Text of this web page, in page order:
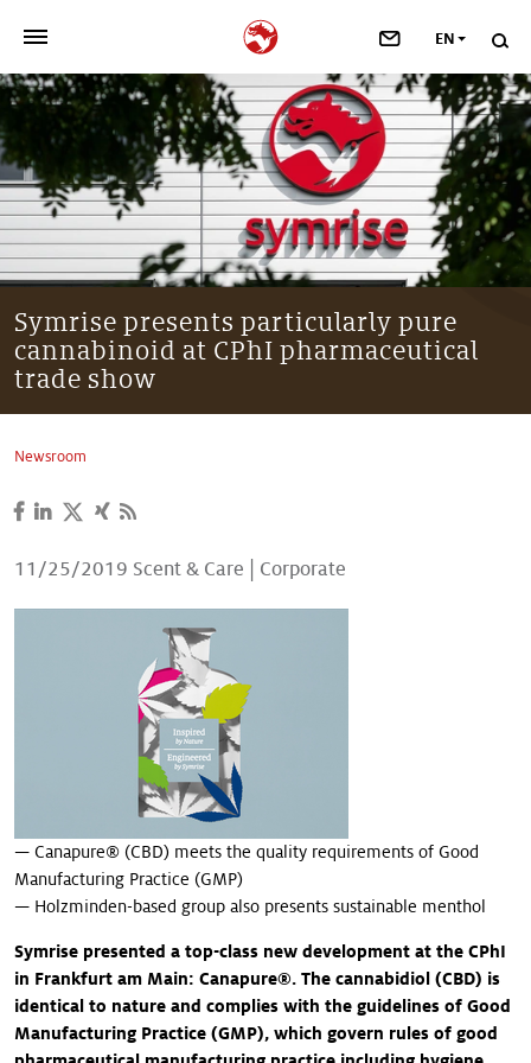
OUR COMPANY >
NEWSROOM >
INVESTORS >
>
YOUR CAREER
>
Our stories
EN
Symrise presents particularly pure
cannabinoid at CPhI pharmaceutical
trade show
Newsroom
11/25/2019 Scent & Care Corporate
— Canapure® (CBD) meets the quality requirements of Good
Manufacturing Practice (GMP)
— Holzminden-based group also presents sustainable menthol
Symrise presented a top-class new development at the CPhI
in Frankfurt am Main: Canapure®. The cannabidiol (CBD) is
identical to nature and complies with the guidelines of Good
Manufacturing Practice (GMP), which govern rules of good